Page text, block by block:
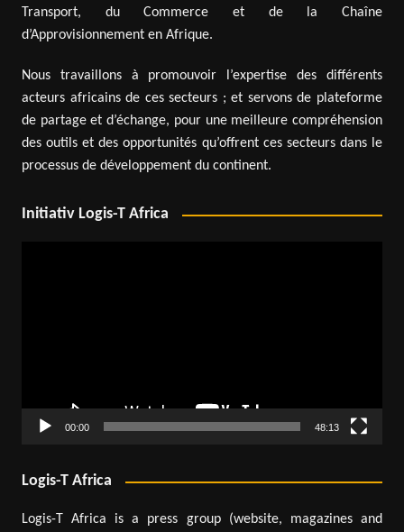
Transport, du Commerce et de la Chaîne
d’Approvisionnement en Afrique.
Nous travaillons à promouvoir l’expertise des différents
acteurs africains de ces secteurs ; et servons de plateforme
de partage et d’échange, pour une meilleure compréhension
des outils et des opportunités qu’offrent ces secteurs dans le
processus de développement du continent.
Initiativ Logis-T Africa
00:00 48:13
Logis-T Africa
Logis-T Africa is a press group (website, magazines and